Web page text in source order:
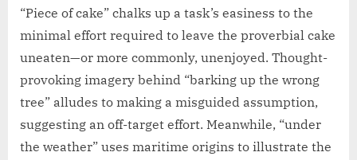
“Piece of cake” chalks up a task’s easiness to the
minimal effort required to leave the proverbial cake
uneaten—or more commonly, unenjoyed. Thought-
provoking imagery behind “barking up the wrong
tree” alludes to making a misguided assumption,
suggesting an off-target effort. Meanwhile, “under
the weather” uses maritime origins to illustrate the